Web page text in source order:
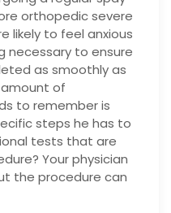
orthopedic severe
likely to feel anxious
necessary to ensure
as smoothly as
of
to remember is
steps he has to
tests that are
Your physician
the procedure can